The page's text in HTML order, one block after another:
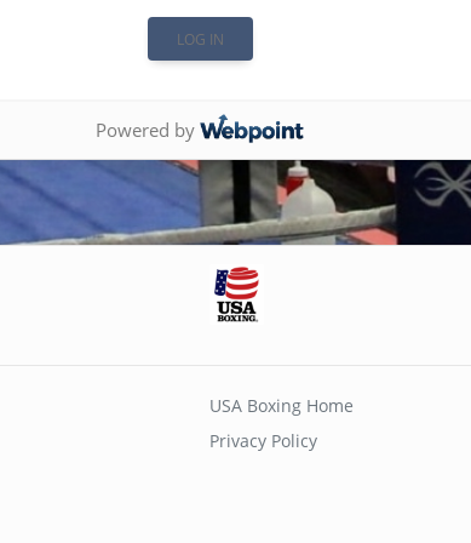
Powered by
USA Boxing Home
Privacy Policy